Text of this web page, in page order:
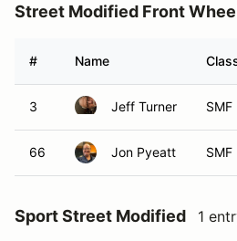
Street Modified Front
# Name
3 Jeff Turner SMF
66 Jon Pyeatt SMF
Sport Street Modified 1